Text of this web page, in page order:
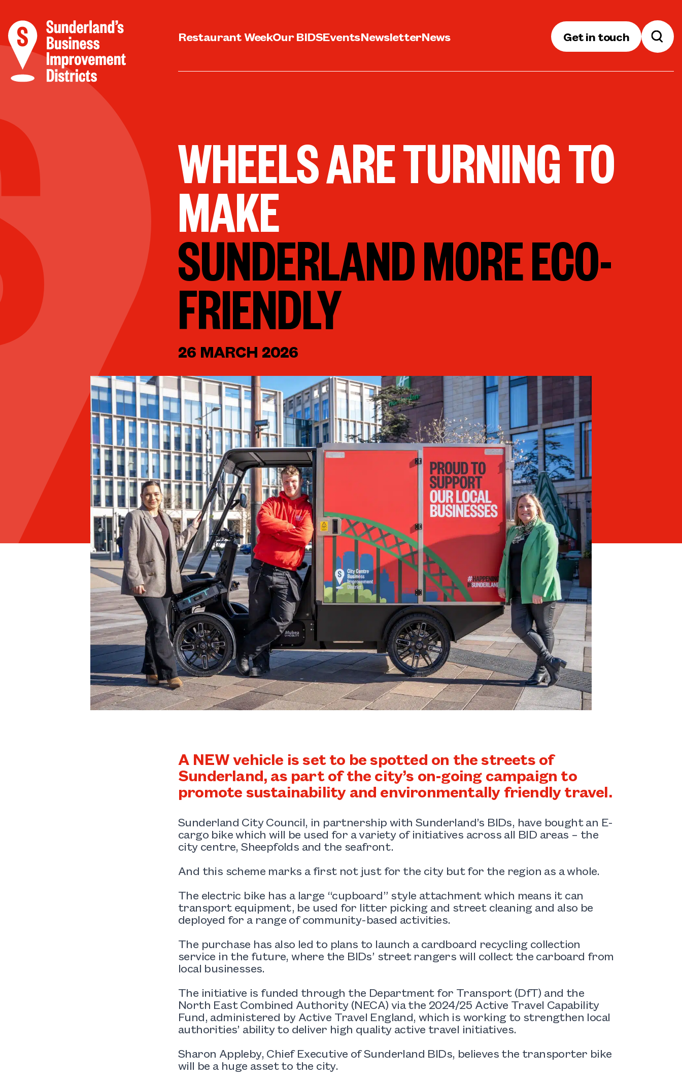
Restaurant WeekOur BIDSEventsNewsletterNews Get in touch
WHEELS ARE TURNING TO
MAKE
SUNDERLAND MORE ECO-
FRIENDLY
26 MARCH 2026
A NEW vehicle is set to be spotted on the streets of
Sunderland, as part of the city’s on-going campaign to
promote sustainability and environmentally friendly travel.
Sunderland City Council, in partnership with Sunderland’s BIDs, have bought an E-
cargo bike which will be used for a variety of initiatives across all BID areas – the
city centre, Sheepfolds and the seafront.
And this scheme marks a first not just for the city but for the region as a whole.
The electric bike has a large “cupboard” style attachment which means it can
transport equipment, be used for litter picking and street cleaning and also be
deployed for a range of community-based activities.
The purchase has also led to plans to launch a cardboard recycling collection
service in the future, where the BIDs’ street rangers will collect the carboard from
local businesses.
The initiative is funded through the Department for Transport (DfT) and the
North East Combined Authority (NECA) via the 2024/25 Active Travel Capability
Fund, administered by Active Travel England, which is working to strengthen local
authorities’ ability to deliver high quality active travel initiatives.
Sharon Appleby, Chief Executive of Sunderland BIDs, believes the transporter bike
will be a huge asset to the city.